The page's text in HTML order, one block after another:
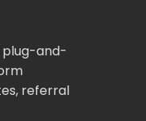
plug-and-
referral